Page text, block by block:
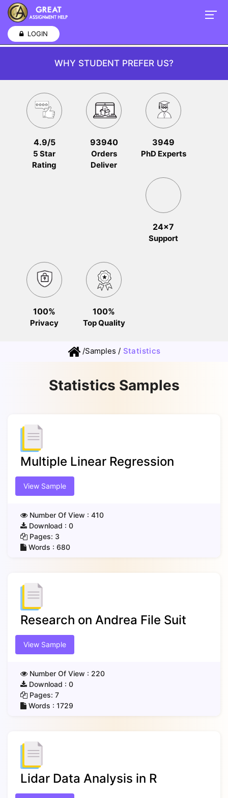
LOGIN
WHY STUDENT PREFER US?
4.9/5
5 Star
Rating
93940
Orders
Deliver
3949
PhD Experts
24x7
Support
100%
Privacy
100%
Top Quality
/Samples / Statistics
Statistics Samples
Multiple Linear Regression
View Sample
Number Of View : 410
Download : 0
Pages: 3
Words : 680
Research on Andrea File Suit
View Sample
Number Of View : 220
Download : 0
Pages: 7
Words : 1729
Lidar Data Analysis in R